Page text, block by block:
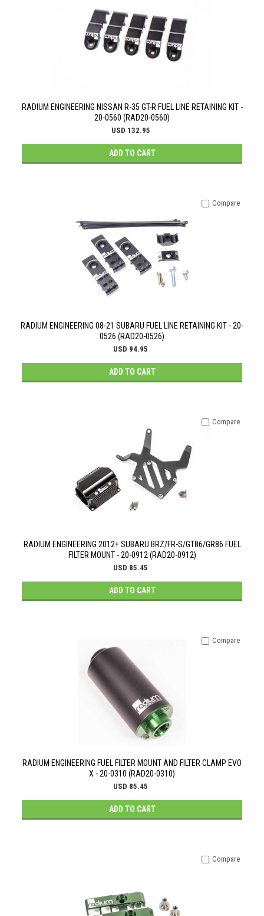
RADIUM ENGINEERING NISSAN R-35 GT-R FUEL LINE RETAINING KIT -
20-0560 (RAD20-0560)
USD 132.95
ADD TO CART
RADIUM ENGINEERING 08-21 SUBARU FUEL LINE RETAINING KIT - 20-
0526 (RAD20-0526)
USD 94.95
ADD TO CART
Compare
RADIUM ENGINEERING 2012+ SUBARU BRZ/FR-S/GT86/GR86 FUEL
FILTER MOUNT - 20-0912 (RAD20-0912)
USD 85.45
ADD TO CART
Compare
RADIUM ENGINEERING FUEL FILTER MOUNT AND FILTER CLAMP EVO
X - 20-0310 (RAD20-0310)
USD 85.45
ADD TO CART
Compare
Compare